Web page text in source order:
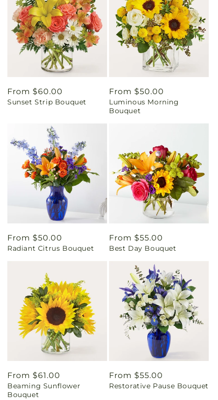
Regular
price
From $60.00
Sunset Strip Bouquet
Regular
price
From $50.00
Luminous Morning
Bouquet
Regular
price
From $50.00
Radiant Citrus Bouquet
Regular
price
From $55.00
Best Day Bouquet
Regular
price
From $61.00
Beaming Sunflower
Bouquet
Regular
price
From $55.00
Restorative Pause Bouquet